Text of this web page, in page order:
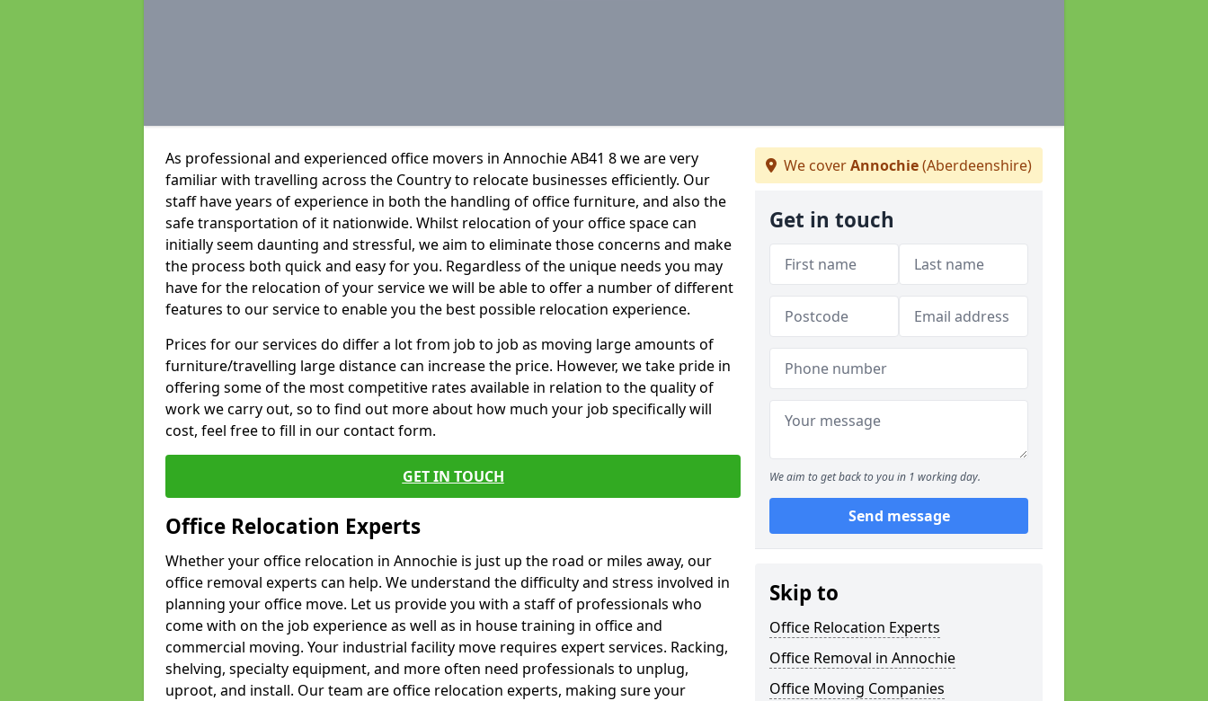
As professional and experienced office movers in Annochie AB41 8 we are very
familiar with travelling across the Country to relocate businesses efficiently. Our
staff have years of experience in both the handling of office furniture, and also the
safe transportation of it nationwide. Whilst relocation of your office space can
initially seem daunting and stressful, we aim to eliminate those concerns and make
the process both quick and easy for you. Regardless of the unique needs you may
have for the relocation of your service we will be able to offer a number of different
features to our service to enable you the best possible relocation experience.
Prices for our services do differ a lot from job to job as moving large amounts of
furniture/travelling large distance can increase the price. However, we take pride in
offering some of the most competitive rates available in relation to the quality of
work we carry out, so to find out more about how much your job specifically will
cost, feel free to fill in our contact form.
GET IN TOUCH
Office Relocation Experts
Whether your office relocation in Annochie is just up the road or miles away, our
office removal experts can help. We understand the difficulty and stress involved in
planning your office move. Let us provide you with a staff of professionals who
come with on the job experience as well as in house training in office and
commercial moving. Your industrial facility move requires expert services. Racking,
shelving, specialty equipment, and more often need professionals to unplug,
uproot, and install. Our team are office relocation experts, making sure your
We coverAnnochie(Aberdeenshire)
Get in touch
We aim to get back to you in 1 working day.
Send message
Skip to
Office Relocation Experts
Office Removal in Annochie
Office Moving Companies